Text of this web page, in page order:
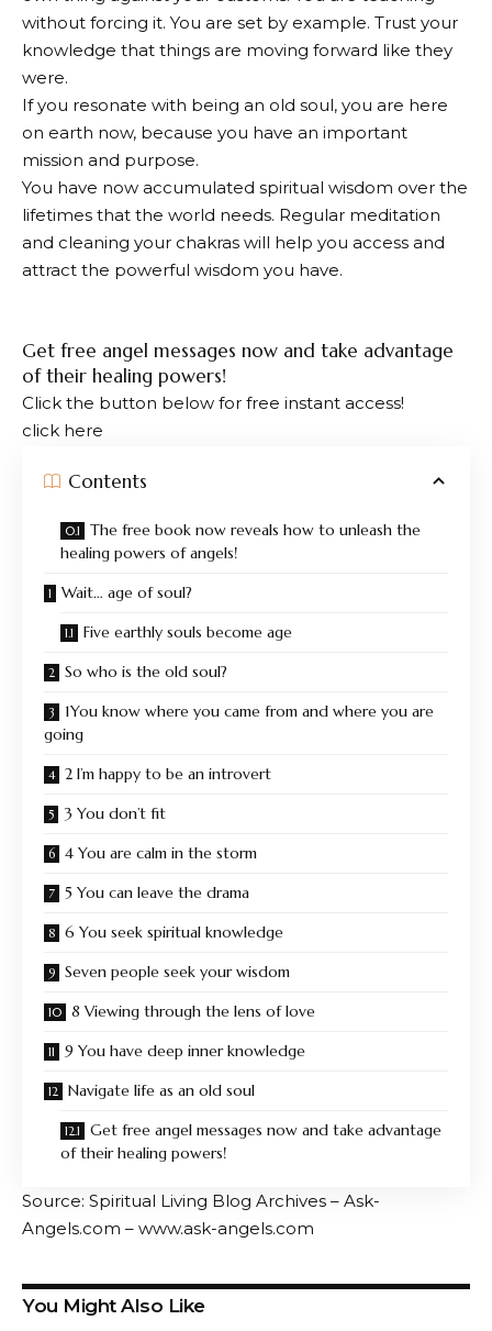
without forcing it. You are set by example. Trust your
knowledge that things are moving forward like they
were.
If you resonate with being an old soul, you are here
on earth now, because you have an important
mission and purpose.
You have now accumulated spiritual wisdom over the
lifetimes that the world needs. Regular meditation
and cleaning your chakras will help you access and
attract the powerful wisdom you have.
Get free angel messages now and take advantage
of their healing powers!
Click the button below for free instant access!
click here
Contents
The free book now reveals how to unleash the
healing powers of angels!
Wait… age of soul?
Five earthly souls become age
So who is the old soul?
1You know where you came from and where you are
going
2 I’m happy to be an introvert
3 You don’t fit
4 You are calm in the storm
5 You can leave the drama
6 You seek spiritual knowledge
Seven people seek your wisdom
8 Viewing through the lens of love
9 You have deep inner knowledge
Navigate life as an old soul
Get free angel messages now and take advantage
of their healing powers!
Source: Spiritual Living Blog Archives – Ask-
Angels.com – www.ask-angels.com
You Might Also Like